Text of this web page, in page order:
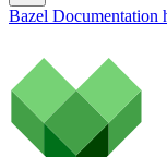
Bazel Documentation